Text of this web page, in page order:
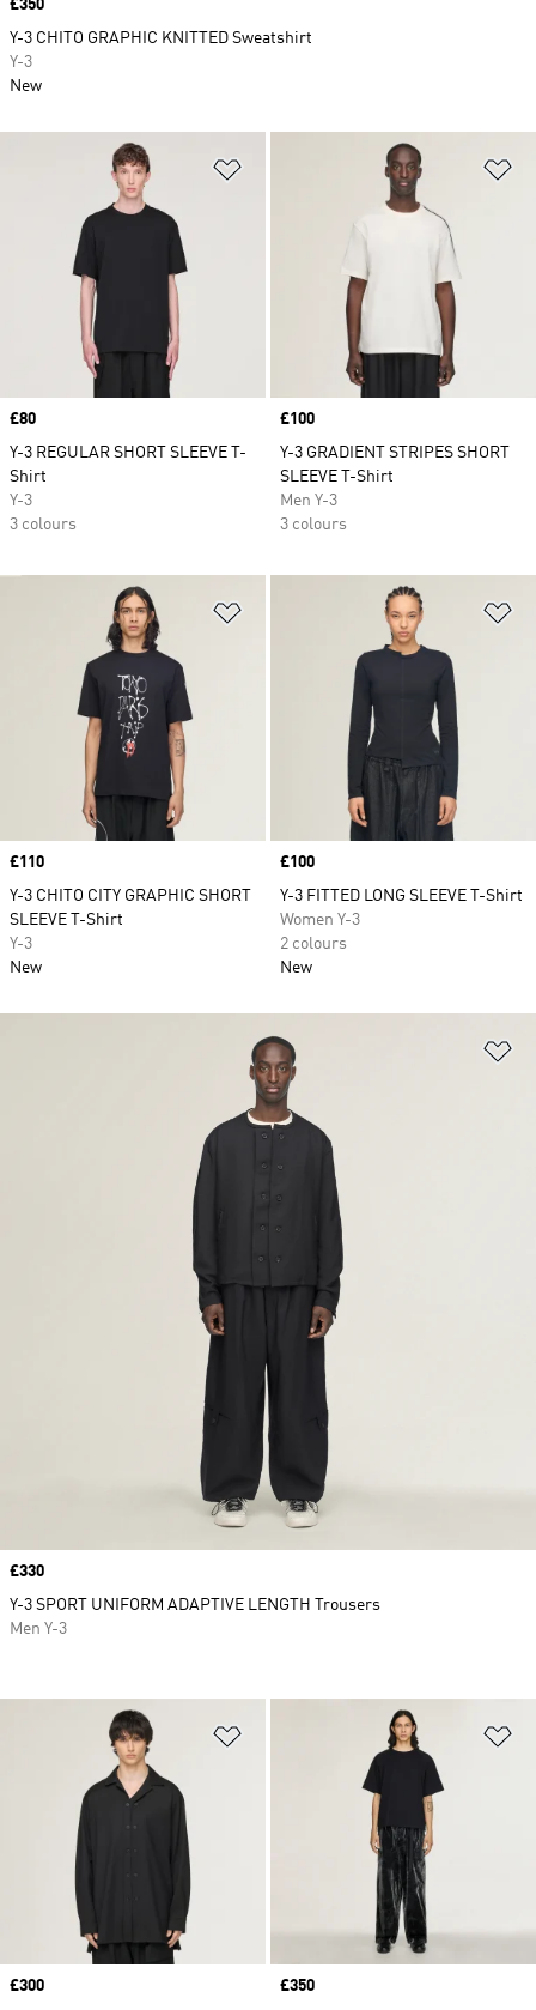
Price
£80
Y-3 REGULAR SHORT SLEEVE T-
Shirt
Y-3
3 colours
Price
£100
Y-3 GRADIENT STRIPES SHORT
SLEEVE T-Shirt
Men Y-3
3 colours
Price
£110
Y-3 CHITO CITY GRAPHIC SHORT
SLEEVE T-Shirt
Y-3
New
Price
£100
Y-3 FITTED LONG SLEEVE T-Shirt
Women Y-3
2 colours
New
Price
£300
Price
£350
Price
£330
Y-3 SPORT UNIFORM ADAPTIVE LENGTH Trousers
Men Y-3
Price
£350
Y-3 CHITO GRAPHIC KNITTED Sweatshirt
Y-3
New